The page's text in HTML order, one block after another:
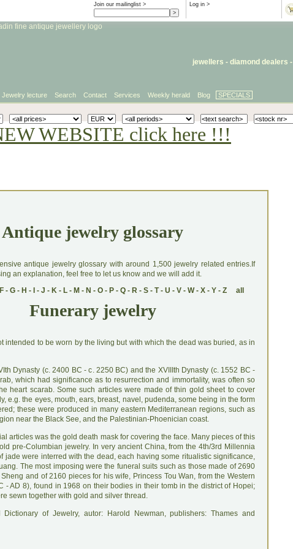
Log in >
Join our mailinglist >
jewellers - diamond dealers -
Jewelry lecture Search Contact Services Weekly herald Blog SPECIALS
WEBSITE click here !!!
Antique jewelry glossary
antique jewelry glossary with around 1,500 jewelry related entries.If
an explanation, feel free to let us know and we will add it.
F- G- H - - J - K- L- M - N - O- P- Q- R- S- T- U - V- W- X- Y- Z all
Funerary jewelry
intended to be worn by the living but with which the dead was buried, as in
Dynasty (c. 2400 BC - c. 2250 BC) and the XVIIIth Dynasty (c. 1552 BC -
which had significance as to resurrection and immortality, was often so
heart scarab. Some such articles were made of thin gold sheet to cover
e.g. the eyes, mouth, ears, breast, navel, pudenda, some being in the form
these were produced in many eastern Mediterranean regions, such as
near the Black See, and the Palestinian-Phoenician coast.
articles was the gold death mask for covering the face. Many pieces of this
pre-Columbian jewelry. In very ancient China, from the 4th/3rd Millennia
jade were interred with the dead, each having some ritualistic significance,
The most imposing were the funeral suits such as those made of 2690
and of 2160 pieces for his wife, Princess Tou Wan, from the Western
- AD 8), found in 1968 on their bodies in their tomb in the district of Hopei;
sewn together with gold and silver thread.
Dictionary of Jewelry, autor: Harold Newman, publishers: Thames and